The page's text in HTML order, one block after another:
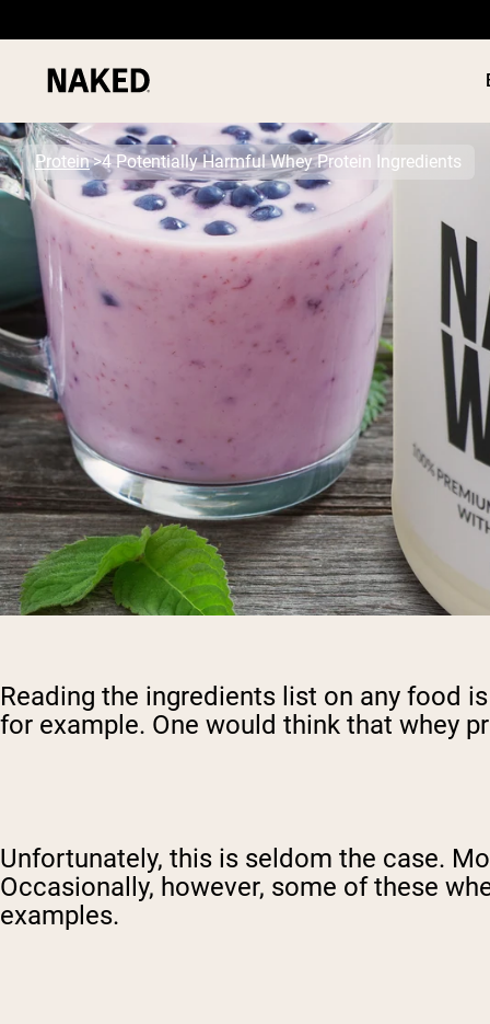
Popular Search Terms
”Protein Powder“
”Overnight Oats“
”Vegan protein“
”Collagen“
”Micellar Casein“
Protein 4 Potentially Harmful Whey Protein Ingredients
Reading the ingredients list on any food
for example. One would think that whey
Unfortunately, this is seldom the case.
Occasionally, however, some of these
examples.